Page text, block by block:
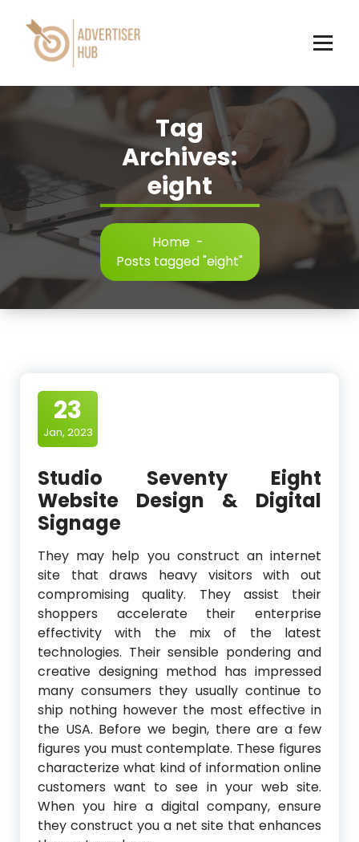
content
Tag
Archives:
eight
Home -
Posts tagged "eight"
23
Jan, 2023
Studio Seventy Eight
Website Design & Digital
Signage
They may help you construct an internet
site that draws heavy visitors with out
compromising quality. They assist their
shoppers accelerate their enterprise
effectivity with the mix of the latest
technologies. Their sensible pondering and
creative designing method has impressed
many consumers they usually continue to
ship nothing however the most effective in
the USA. Before we begin, there are a few
figures you must contemplate. These figures
characterize what kind of information online
customers want to see in your web site.
When you hire a digital company, ensure
they construct you a net site that enhances